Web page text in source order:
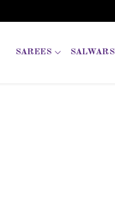
SAREES SALWARS